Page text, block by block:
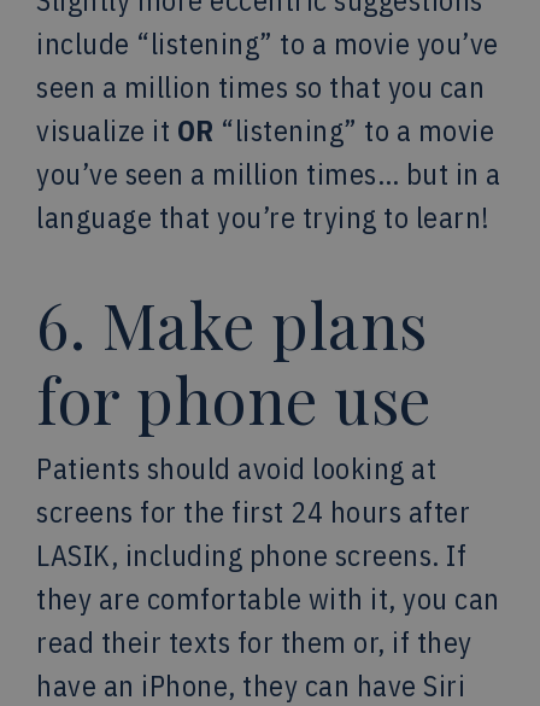
include “listening” to a movie you’ve
seen a million times so that you can
visualize it OR “listening” to a movie
you’ve seen a million times… but in a
language that you’re trying to learn!
6. Make plans
for phone use
Patients should avoid looking at
screens for the first 24 hours after
LASIK, including phone screens. If
they are comfortable with it, you can
read their texts for them or, if they
have an iPhone, they can have Siri